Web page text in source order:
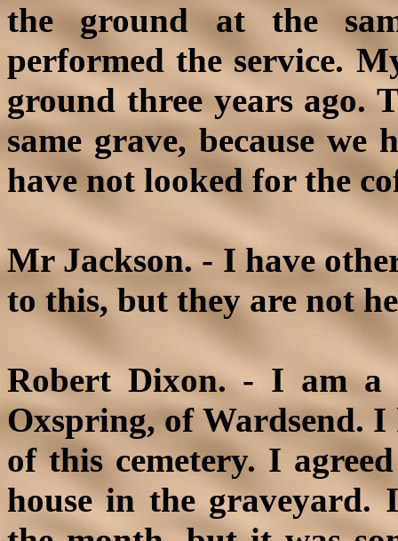
the ground at the
performed the service.
ground three years ago.
same grave, because
have not looked for the
Mr Jackson. - I have
to this, but they are not
Robert Dixon. - I am a
Oxspring, of Wardsend.
of this cemetery. I
house in the